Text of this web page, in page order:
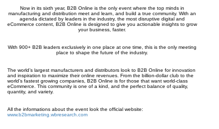
Now in its sixth year, B2B Online is the only event where the top minds in
manufacturing and distribution meet and learn, and build a true community. With an
agenda dictated by leaders in the industry, the most disruptive digital and
eCommerce content, B2B Online is designed to give you actionable insights to grow
your business, faster.
With 900+ B2B leaders exclusively in one place at one time, this is the only meeting
place to shape the future of the industry.
The world’s largest manufacturers and distributors look to B2B Online for innovation
and inspiration to maximize their online revenues. From the billion-dollar club to the
world’s fastest growing companies, B2B Online is for those that want world-class
eCommerce. This community is one of a kind, and the perfect balance of quality,
quantity, and variety.
All the informations about the event look the official website:
www.b2bmarketing.wbresearch.com